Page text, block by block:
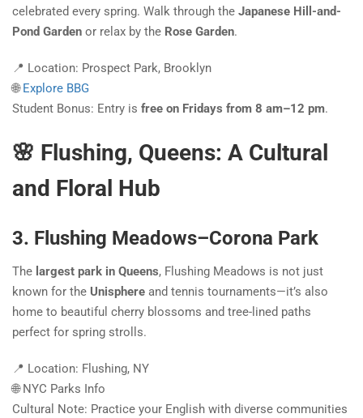
celebrated every spring. Walk through the Japanese Hill-and-
Pond Garden or relax by the Rose Garden.
📍 Location: Prospect Park, Brooklyn
🌐 Explore BBG
Student Bonus: Entry is free on Fridays from 8 am–12 pm.
🌸 Flushing, Queens: A Cultural
and Floral Hub
3. Flushing Meadows–Corona Park
The largest park in Queens, Flushing Meadows is not just
known for the Unisphere and tennis tournaments—it’s also
home to beautiful cherry blossoms and tree-lined paths
perfect for spring strolls.
📍 Location: Flushing, NY
🌐 NYC Parks Info
Cultural Note: Practice your English with diverse communities